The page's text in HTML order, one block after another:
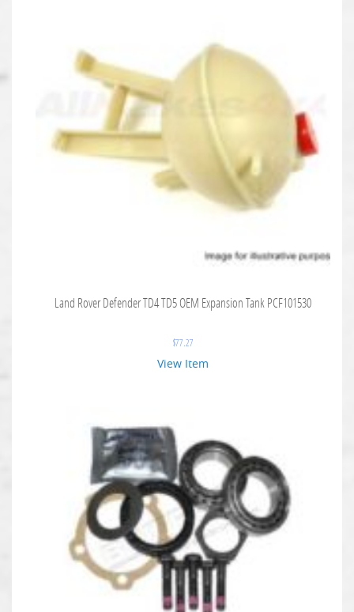
Land Rover Defender TD4 TD5 OEM Expansion Tank PCF101530
$77.27
View Item